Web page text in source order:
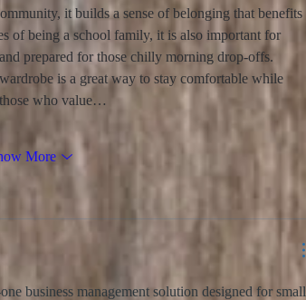
it builds a sense of belonging that benefits
of being a school family, it is also important for
prepared for those chilly morning drop-offs.
is a great way to stay comfortable while
who value…
More
business management solution designed for small